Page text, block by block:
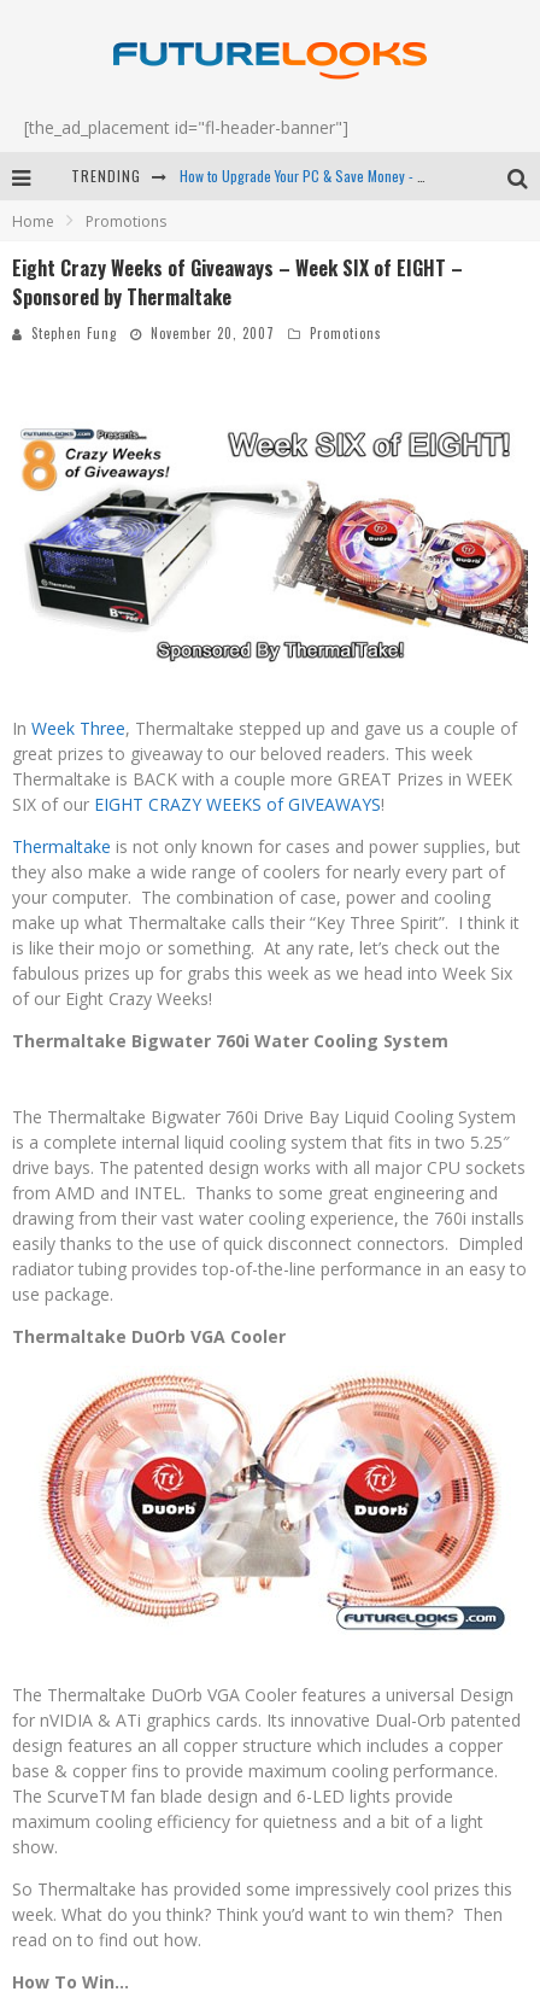
[the_ad_placement id="fl-header-banner"]
TRENDING
Winter Tires Are Tech ALL Drivers Need Now - EP 70
Home Promotions
Eight Crazy Weeks of Giveaways – Week SIX of EIGHT –
Sponsored by Thermaltake
Stephen Fung November 20, 2007 Promotions
In Week Three, Thermaltake stepped up and gave us a couple of
great prizes to giveaway to our beloved readers. This week
Thermaltake is BACK with a couple more GREAT Prizes in WEEK
SIX of our EIGHT CRAZY WEEKS of GIVEAWAYS!
Thermaltake is not only known for cases and power supplies, but
they also make a wide range of coolers for nearly every part of
your computer. The combination of case, power and cooling
make up what Thermaltake calls their “Key Three Spirit”. I think it
is like their mojo or something. At any rate, let’s check out the
fabulous prizes up for grabs this week as we head into Week Six
of our Eight Crazy Weeks!
Thermaltake Bigwater 760i Water Cooling System
The Thermaltake Bigwater 760i Drive Bay Liquid Cooling System
is a complete internal liquid cooling system that fits in two 5.25″
drive bays. The patented design works with all major CPU sockets
from AMD and INTEL. Thanks to some great engineering and
drawing from their vast water cooling experience, the 760i installs
easily thanks to the use of quick disconnect connectors. Dimpled
radiator tubing provides top-of-the-line performance in an easy to
use package.
Thermaltake DuOrb VGA Cooler
The Thermaltake DuOrb VGA Cooler features a universal Design
for nVIDIA & ATi graphics cards. Its innovative Dual-Orb patented
design features an all copper structure which includes a copper
base & copper fins to provide maximum cooling performance.
The ScurveTM fan blade design and 6-LED lights provide
maximum cooling efficiency for quietness and a bit of a light
show.
So Thermaltake has provided some impressively cool prizes this
week. What do you think? Think you’d want to win them? Then
read on to find out how.
How To Win…